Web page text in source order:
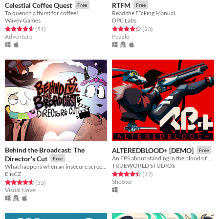
Celestial Coffee Quest Free
To quench a thirst for coffee!
Wavey Games
Rated 4.6 out of 5 stars
(51total ratings
)
Adventure
RTFM Free
Read the F*cking Manual
DPC Labs
Rated 4.3 out of 5 stars
(23total ratings
)
Puzzle
Behind the Broadcast: The
Director's Cut
Free
ElisCZ
Rated 4.6 out of 5 stars
(55total ratings
)
Visual Novel
ALTEREDBLOOD+ [DEMO] Free
TRUEWORLD STUDIOS
Rated 4.5 out of 5 stars
(77total ratings
)
Shooter